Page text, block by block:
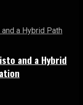
and a Hybrid